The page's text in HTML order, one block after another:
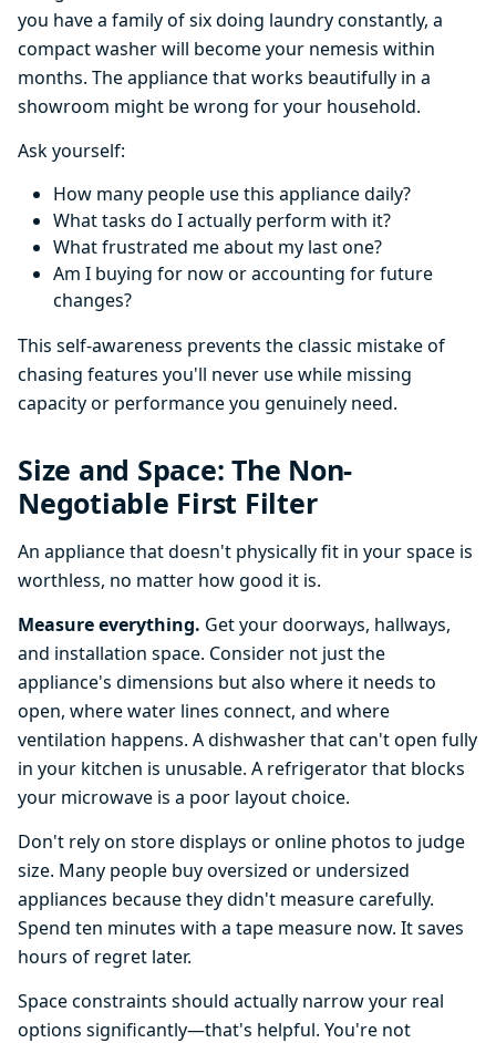
you have a family of six doing laundry constantly, a
compact washer will become your nemesis within
months. The appliance that works beautifully in a
showroom might be wrong for your household.
Ask yourself:
How many people use this appliance daily?
What tasks do I actually perform with it?
What frustrated me about my last one?
Am I buying for now or accounting for future
changes?
This self-awareness prevents the classic mistake of
chasing features you'll never use while missing
capacity or performance you genuinely need.
Size and Space: The Non-
Negotiable First Filter
An appliance that doesn't physically fit in your space is
worthless, no matter how good it is.
Measure everything. Get your doorways, hallways,
and installation space. Consider not just the
appliance's dimensions but also where it needs to
open, where water lines connect, and where
ventilation happens. A dishwasher that can't open fully
in your kitchen is unusable. A refrigerator that blocks
your microwave is a poor layout choice.
Don't rely on store displays or online photos to judge
size. Many people buy oversized or undersized
appliances because they didn't measure carefully.
Spend ten minutes with a tape measure now. It saves
hours of regret later.
Space constraints should actually narrow your real
options significantly—that's helpful. You're not